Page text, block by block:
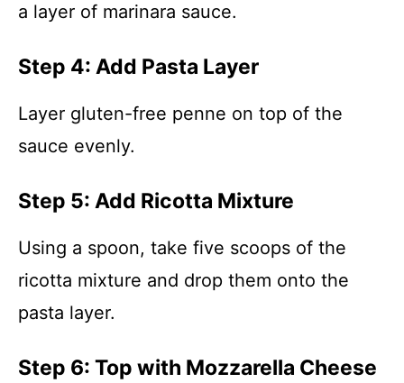
a layer of marinara sauce.
Step 4: Add Pasta Layer
Layer gluten-free penne on top of the
sauce evenly.
Step 5: Add Ricotta Mixture
Using a spoon, take five scoops of the
ricotta mixture and drop them onto the
pasta layer.
Step 6: Top with Mozzarella Cheese